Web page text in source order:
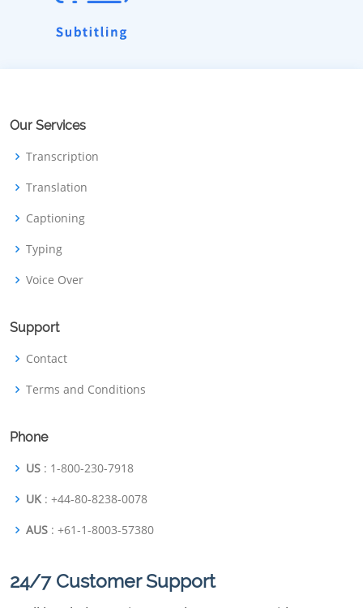
Our Services
Transcription
Translation
Captioning
Typing
Voice Over
Support
Contact
Terms and Conditions
Phone
US : 1-800-230-7918
UK : +44-80-8238-0078
AUS : +61-1-8003-57380
24/7 Customer Support